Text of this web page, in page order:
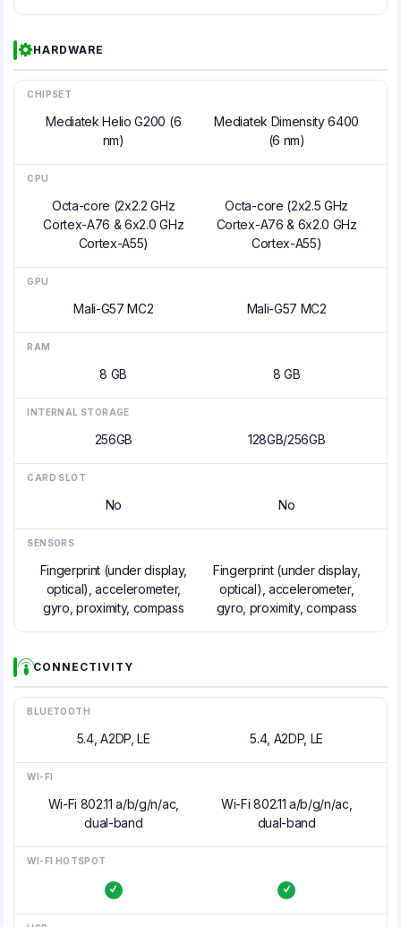
HARDWARE
CHIPSET
Mediatek Helio G200 (6
nm)
Mediatek Dimensity 6400
(6 nm)
CPU
Octa-core (2x2.2 GHz
Cortex-A76 & 6x2.0 GHz
Cortex-A55)
Octa-core (2x2.5 GHz
Cortex-A76 & 6x2.0 GHz
Cortex-A55)
GPU
Mali-G57 MC2 Mali-G57 MC2
RAM
8 GB 8 GB
INTERNAL STORAGE
256GB 128GB/256GB
CARD SLOT
No No
SENSORS
Fingerprint (under display,
optical), accelerometer,
gyro, proximity, compass
Fingerprint (under display,
optical), accelerometer,
gyro, proximity, compass
CONNECTIVITY
BLUETOOTH
5.4, A2DP, LE 5.4, A2DP, LE
WI-FI
Wi-Fi 802.11 a/b/g/n/ac,
dual-band
Wi-Fi 802.11 a/b/g/n/ac,
dual-band
WI-FI HOTSPOT